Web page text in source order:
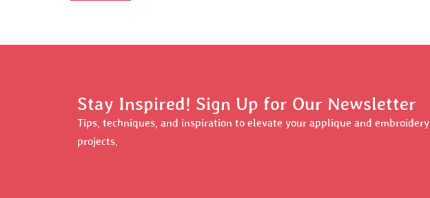
Stay Inspired! Sign Up for Our Newsletter
Tips, techniques, and inspiration to elevate your applique and embroidery
projects.